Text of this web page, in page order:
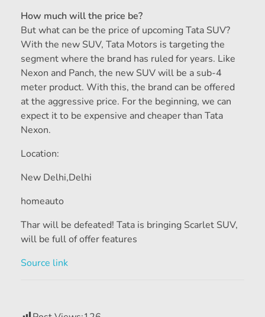
How much will the price be?
But what can be the price of upcoming Tata SUV?
With the new SUV, Tata Motors is targeting the
segment where the brand has ruled for years. Like
Nexon and Panch, the new SUV will be a sub-4
meter product. With this, the brand can be offered
at the aggressive price. For the beginning, we can
expect it to be expensive and cheaper than Tata
Nexon.
Location:
New Delhi,Delhi
homeauto
Thar will be defeated! Tata is bringing Scarlet SUV,
will be full of offer features
Source link